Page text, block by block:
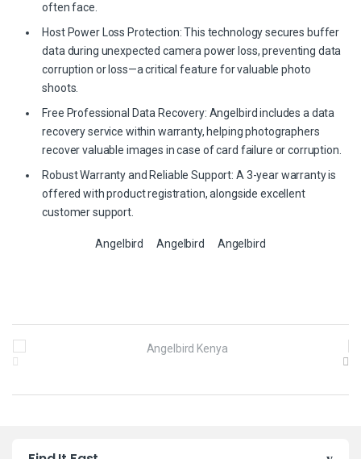
often face.
Host Power Loss Protection: This technology secures buffer
data during unexpected camera power loss, preventing data
corruption or loss—a critical feature for valuable photo
shoots.
Free Professional Data Recovery: Angelbird includes a data
recovery service within warranty, helping photographers
recover valuable images in case of card failure or corruption.
Robust Warranty and Reliable Support: A 3-year warranty is
offered with product registration, alongside excellent
customer support.
Angelbird Angelbird Angelbird
a